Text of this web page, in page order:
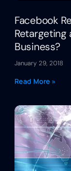
Facebook
Retargeting
Business?
January 29, 2018
Read More »